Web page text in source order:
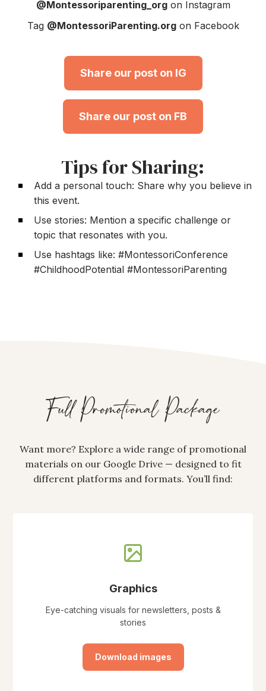
@Montessoriparenting_orgon Instagram
Tag @MontessoriParenting.orgon Facebook
Share our post on IG
Share our post on FB
Tips for Sharing:
Add a personal touch: Share why you believe in
this event.
Use stories: Mention a specific challenge or
topic that resonates with you.
Use hashtags like: #MontessoriConference
#ChildhoodPotential #MontessoriParenting
Full Promotional Package
Want more? Explore a wide range of promotional
materials on our Google Drive — designed to fit
different platforms and formats. You’ll find:
Graphics
Eye-catching visuals for newsletters, posts &
stories
Download images